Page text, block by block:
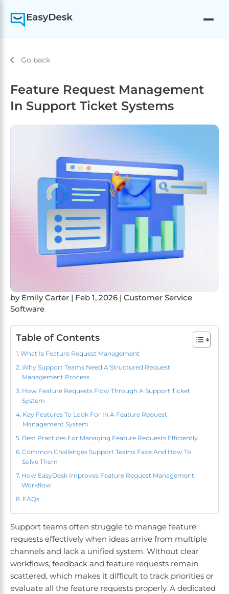
Go back
Feature Request Management
In Support Ticket Systems
by Emily Carter | Feb 1, 2026 | Customer Service
Software
Table of Contents
What Is Feature Request Management
Why Support Teams Need A Structured Request
Management Process
How Feature Requests Flow Through A Support Ticket
System
Key Features To Look For In A Feature Request
Management System
Best Practices For Managing Feature Requests Efficiently
Common Challenges Support Teams Face And How To
Solve Them
How EasyDesk Improves Feature Request Management
Workflow
FAQs
Support teams often struggle to manage feature
requests effectively when ideas arrive from multiple
channels and lack a unified system. Without clear
workflows, feedback and feature requests remain
scattered, which makes it difficult to track priorities or
evaluate all the feature requests properly. A dedicated